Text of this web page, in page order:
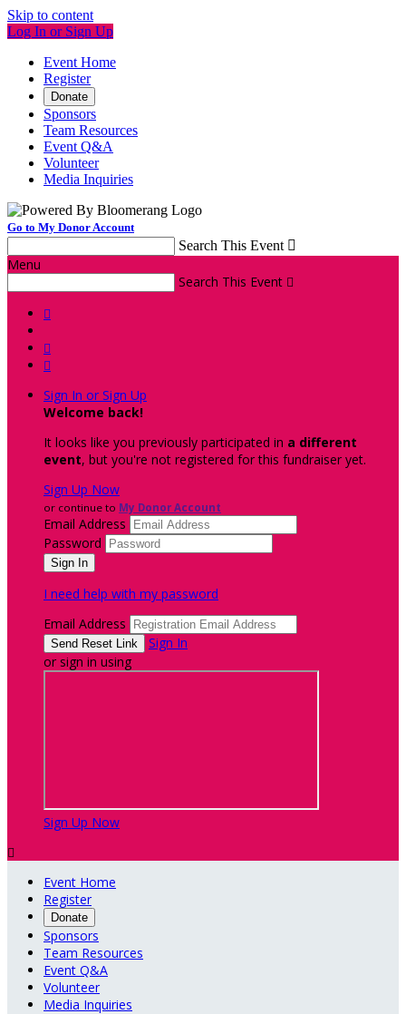
Skip to content
Log In or Sign Up
Event Home
Register
Donate
Sponsors
Team Resources
Event Q&A
Volunteer
Media Inquiries
Go to My Donor Account
Search This Event 
Menu
Search This Event 



Sign In or Sign Up
Welcome back!
It looks like you previously participated in a different
event, but you're not registered for this fundraiser yet.
Sign Up Now
or continue to My Donor Account
Email Address
Password
I need help with my password
Email Address
Sign In
or sign in using
Sign Up Now

Event Home
Register
Donate
Sponsors
Team Resources
Event Q&A
Volunteer
Media Inquiries